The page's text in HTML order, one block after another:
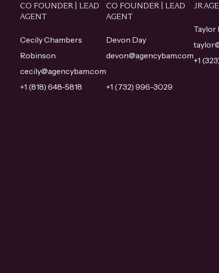
CO FOUNDER | LEAD
AGENT
Cecily Chambers
Robinson
cecily@agencybam.com
+1 (818) 648-5818
CO FOUNDER | LEAD
AGENT
Devon Day
devon@agencybam.com
+1 (732) 996-3029
JR
Taylor
+1